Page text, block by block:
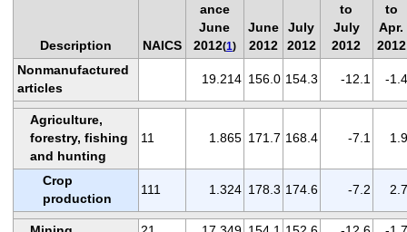
Description NAICS
ance
June
2012(1)
June
2012
July
2012
to
July
2012
to
Apr.
2012
Nonmanufactured
articles
19.214 156.0 154.3 -12.1 -1.4
Agriculture,
forestry, fishing
and hunting
11 1.865 171.7 168.4 -7.1 1.9
Crop
production
111 1.324 178.3 174.6 -7.2 2.7